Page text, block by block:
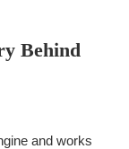
Behind
and works